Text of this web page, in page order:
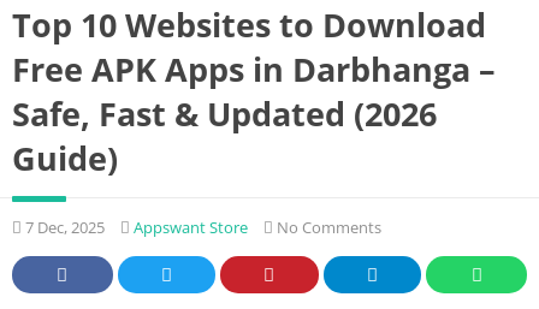
Top 10 Websites to Download
Free APK Apps in Darbhanga –
Safe, Fast & Updated (2026
Guide)
7 Dec, 2025 Appswant Store No Comments